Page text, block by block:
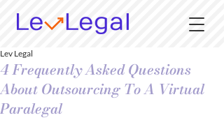
4 Frequently Asked Questions
About Outsourcing To A Virtual
Paralegal
Lev Legal